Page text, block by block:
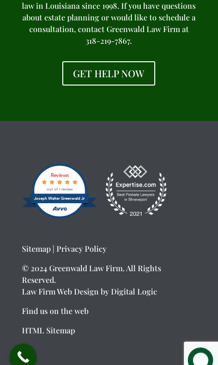
law in Louisiana since 1998. If you have questions
about estate planning or would like to schedule a
consultation, contact Greenwald Law Firm at
318-219-7867.
GET HELP NOW
Joseph Walter Greenwald Jr
Reviews
out of 1 review
Sitemap| Privacy Policy
© 2024 Greenwald Law Firm. All Rights
Reserved.
Law Firm Web Design by Digital Logic
Find us on the web
HTML Sitemap